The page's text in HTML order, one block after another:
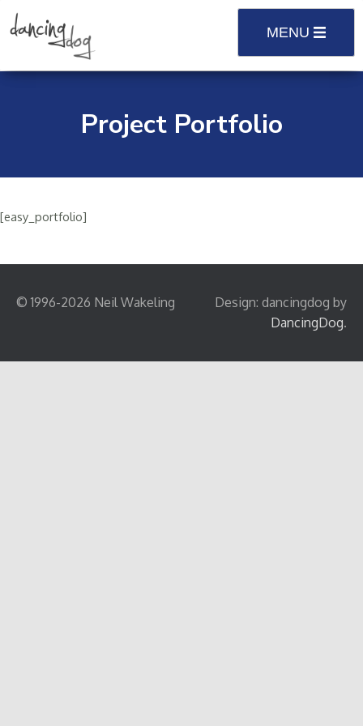
Skip
to
MENU
Project Portfolio
[easy_portfolio]
© 1996-2026 Neil Wakeling
Design: dancingdog by
DancingDog.